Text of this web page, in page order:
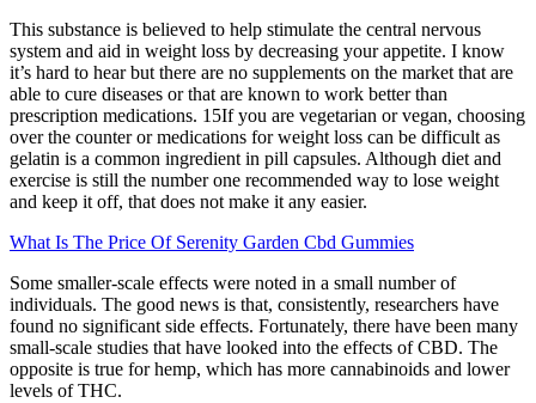
This substance is believed to help stimulate the central nervous
system and aid in weight loss by decreasing your appetite. I know
it’s hard to hear but there are no supplements on the market that are
able to cure diseases or that are known to work better than
prescription medications. 15If you are vegetarian or vegan, choosing
over the counter or medications for weight loss can be difficult as
gelatin is a common ingredient in pill capsules. Although diet and
exercise is still the number one recommended way to lose weight
and keep it off, that does not make it any easier.
What Is The Price Of Serenity Garden Cbd Gummies
Some smaller-scale effects were noted in a small number of
individuals. The good news is that, consistently, researchers have
found no significant side effects. Fortunately, there have been many
small-scale studies that have looked into the effects of CBD. The
opposite is true for hemp, which has more cannabinoids and lower
levels of THC.